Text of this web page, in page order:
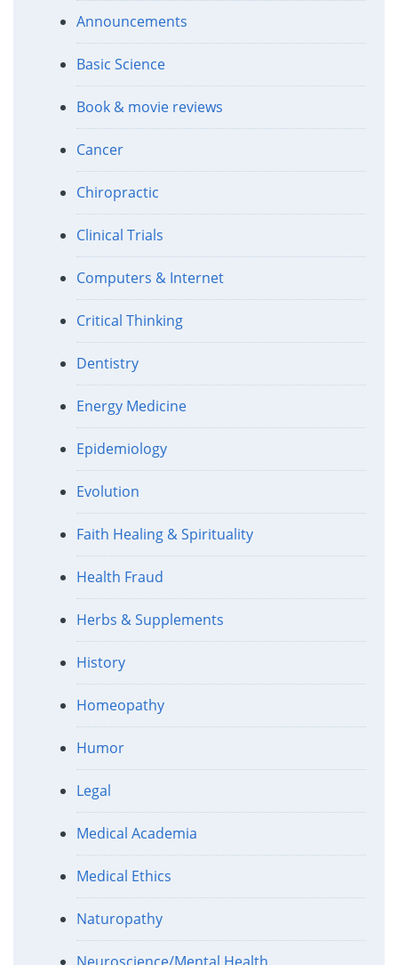
Announcements
Basic Science
Book & movie reviews
Cancer
Chiropractic
Clinical Trials
Computers & Internet
Critical Thinking
Dentistry
Energy Medicine
Epidemiology
Evolution
Faith Healing & Spirituality
Health Fraud
Herbs & Supplements
History
Homeopathy
Humor
Legal
Medical Academia
Medical Ethics
Naturopathy